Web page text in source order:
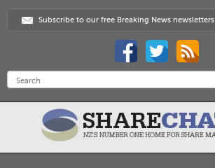
Subscribe to our free Breaking News newsletters